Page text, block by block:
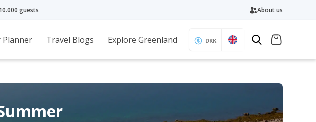
guests About us
Planner Travel Blogs Explore Greenland DKK